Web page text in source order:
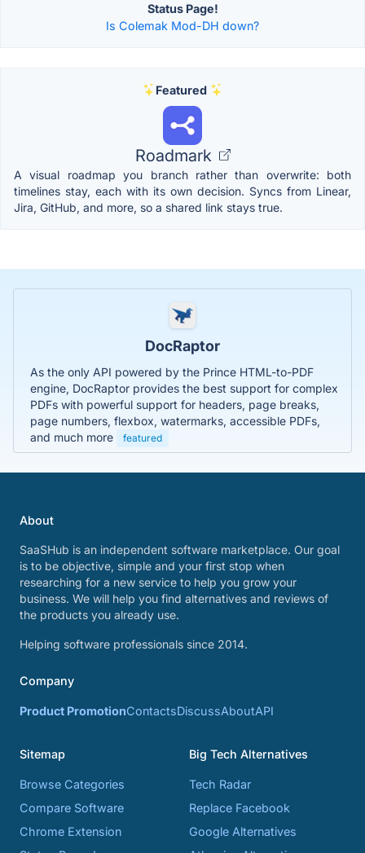
Status Page!
Is Colemak Mod-DH down?
Featured
Roadmark
A visual roadmap you branch rather than overwrite: both
timelines stay, each with its own decision. Syncs from Linear,
Jira, GitHub, and more, so a shared link stays true.
DocRaptor
As the only API powered by the Prince HTML-to-PDF
engine, DocRaptor provides the best support for complex
PDFs with powerful support for headers, page breaks,
page numbers, flexbox, watermarks, accessible PDFs,
and much more
featured
About
SaaSHub is an independent software marketplace. Our goal
is to be objective, simple and your first stop when
researching for a new service to help you grow your
business. We will help you find alternatives and reviews of
the products you already use.
Helping software professionals since 2014.
Company
Product PromotionContactsDiscussAboutAPI
Sitemap
Browse Categories
Compare Software
Chrome Extension
Big Tech Alternatives
Tech Radar
Replace Facebook
Google Alternatives